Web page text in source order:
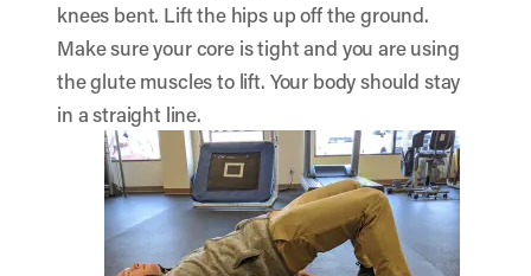
knees bent. Lift the hips up off the ground.
Make sure your core is tight and you are using
the glute muscles to lift. Your body should stay
in a straight line.